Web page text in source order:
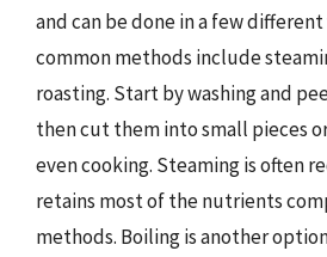
and can be done in a few
common methods include
roasting. Start by washing and
then cut them into small pieces
even cooking. Steaming is often
retains most of the nutrients
methods. Boiling is another